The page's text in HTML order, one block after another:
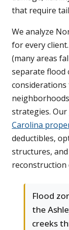
that require
We analyze
for every
(many areas
separate flood
strategies. Our
Carolina
deductibles,
structures,
reconstruction
Flood
the
creeks